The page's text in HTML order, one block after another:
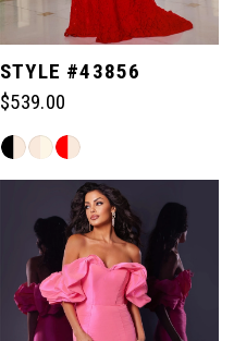
100
101
102
103
104
93
94
95
96
STYLE #43856
$539.00
Skip
#80d0e34d38